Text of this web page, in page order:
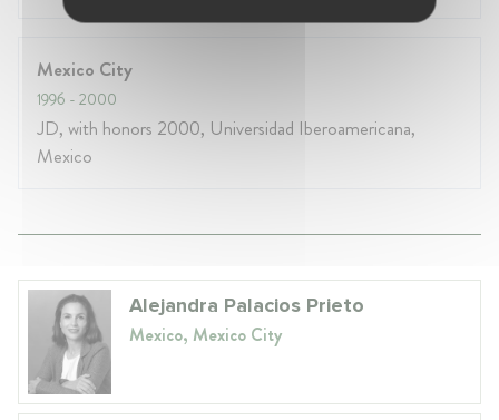
Mexico City
1996 - 2000
JD, with honors 2000, Universidad Iberoamericana,
Mexico
Alejandra Palacios Prieto
Mexico, Mexico City